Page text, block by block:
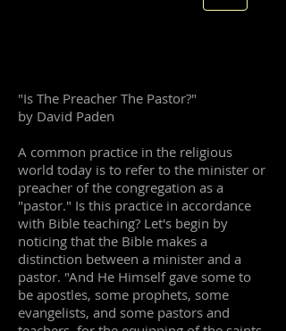
"Is The Preacher The Pastor?"
by David Paden
A common practice in the religious
world today is to refer to the minister or
preacher of the congregation as a
"pastor." Is this practice in accordance
with Bible teaching? Let's begin by
noticing that the Bible makes a
distinction between a minister and a
pastor. "And He Himself gave some to
be apostles, some prophets, some
evangelists, and some pastors and